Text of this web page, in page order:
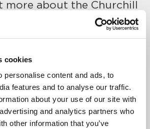
cookies
personalise content and ads, to
features and to analyse our traffic.
about your use of our site with
and analytics partners who
other information that you’ve
more about the Churchill
Ann or Jacqui to confirm
welcome awaits.
Explore Lockyer Lodge